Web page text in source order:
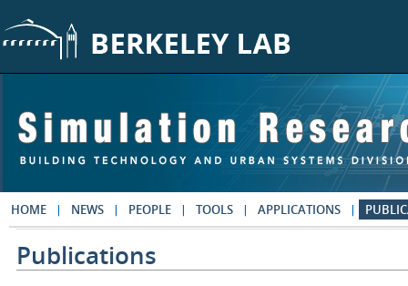
HOME NEWS PEOPLE TOOLS APPLICATIONS
Publications